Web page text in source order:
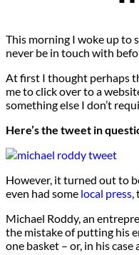
This morning I woke up to
never be in touch with
At first I thought perhaps
me to click over to a
something else I don’t
Here’s the tweet in
However, it turned out to
even had some local press,
Michael Roddy, an
the mistake of putting his
one basket – or, in his case